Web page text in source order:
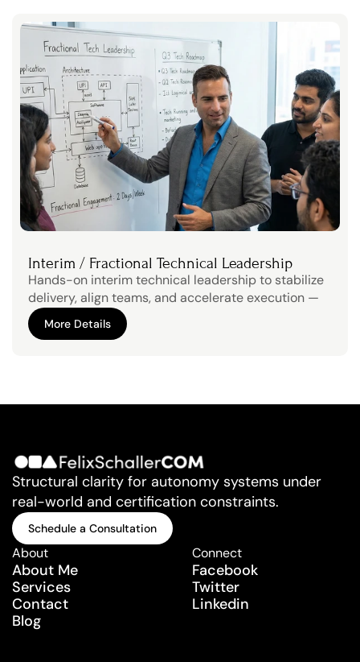
Interim / Fractional Technical Leadership
Hands-on interim technical leadership to stabilize
delivery, align teams, and accelerate execution —
from due diligence to scale.
More Details
More Details
Structural clarity for autonomy systems under
real-world and certification constraints.
Schedule a Consultation
Schedule a Consultation
About
About Me
Services
Contact
Blog
Connect
Facebook
Twitter
Linkedin